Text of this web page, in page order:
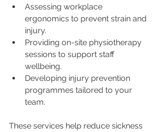
Assessing workplace
ergonomics to prevent strain and
injury.
Providing on-site physiotherapy
sessions to support staff
wellbeing.
Developing injury prevention
programmes tailored to your
team.
These services help reduce sickness